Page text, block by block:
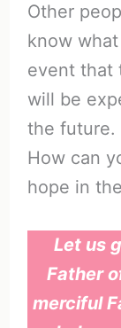
Other
know
event that
will be
the future.
How can
hope in
Let us
Father
merciful